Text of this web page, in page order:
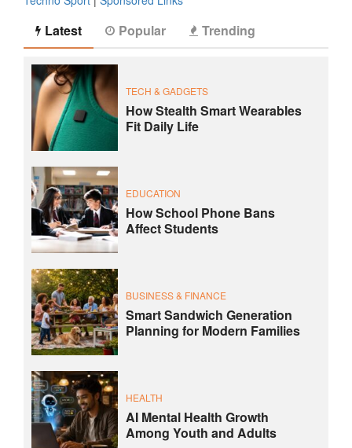
Latest Popular Trending
TECH & GADGETS
How Stealth Smart Wearables
Fit Daily Life
EDUCATION
How School Phone Bans
Affect Students
BUSINESS & FINANCE
Smart Sandwich Generation
Planning for Modern Families
HEALTH
AI Mental Health Growth
Among Youth and Adults